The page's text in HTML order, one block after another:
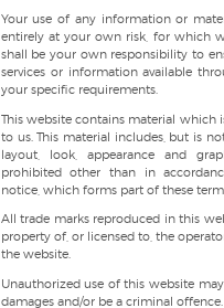
Your use of any information or
entirely at your own risk, for which
shall be your own responsibility to
services or information available
your specific requirements.
This website contains material which
to us. This material includes, but is
layout, look, appearance and
prohibited other than in
notice, which forms part of these
All trade marks reproduced in this
property of, or licensed to, the
the website.
Unauthorized use of this website
damages and/or be a criminal offence.